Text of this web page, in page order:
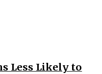
Less Likely to